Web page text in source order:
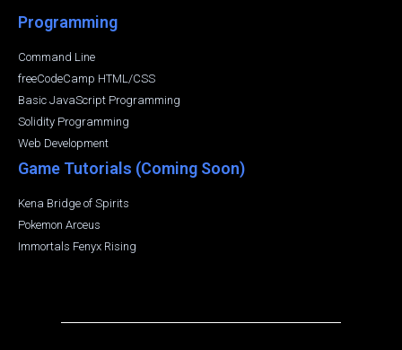
Programming
Command Line
freeCodeCamp HTML/CSS
Basic JavaScript Programming
Solidity Programming
Web Development
Game Tutorials (Coming Soon)
Kena Bridge of Spirits
Pokemon Arceus
Immortals Fenyx Rising